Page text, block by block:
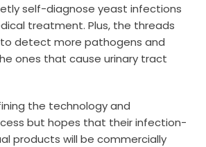
self-diagnose yeast infections
treatment. Plus, the threads
detect more pathogens and
ones that cause urinary tract
the technology and
but hopes that their infection-
products will be commercially